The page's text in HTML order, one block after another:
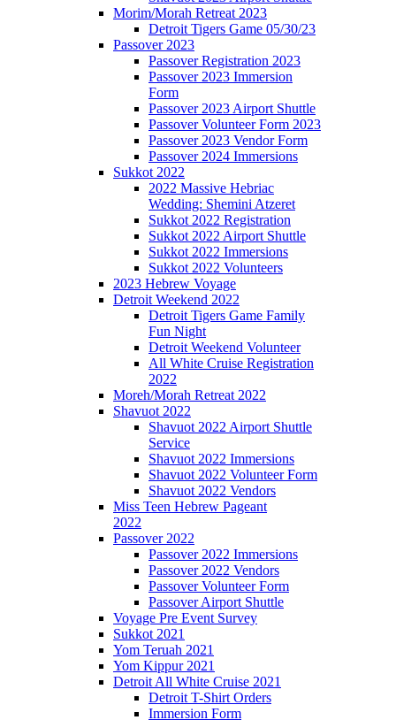
Morim/Morah Retreat 2023
Detroit Tigers Game 05/30/23
Passover 2023
Passover Registration 2023
Passover 2023 Immersion
Form
Passover 2023 Airport Shuttle
Passover Volunteer Form 2023
Passover 2023 Vendor Form
Passover 2024 Immersions
Sukkot 2022
2022 Massive Hebriac
Wedding: Shemini Atzeret
Sukkot 2022 Registration
Sukkot 2022 Airport Shuttle
Sukkot 2022 Immersions
Sukkot 2022 Volunteers
2023 Hebrew Voyage
Detroit Weekend 2022
Detroit Tigers Game Family
Fun Night
Detroit Weekend Volunteer
All White Cruise Registration
2022
Moreh/Morah Retreat 2022
Shavuot 2022
Shavuot 2022 Airport Shuttle
Service
Shavuot 2022 Immersions
Shavuot 2022 Volunteer Form
Shavuot 2022 Vendors
Miss Teen Hebrew Pageant
2022
Passover 2022
Passover 2022 Immersions
Passover 2022 Vendors
Passover Volunteer Form
Passover Airport Shuttle
Voyage Pre Event Survey
Sukkot 2021
Yom Teruah 2021
Yom Kippur 2021
Detroit All White Cruise 2021
Detroit T-Shirt Orders
Immersion Form